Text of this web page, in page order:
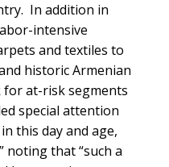
In addition in
intensive
and textiles to
historic Armenian
at-risk segments
special attention
this day and age,
noting that “such a